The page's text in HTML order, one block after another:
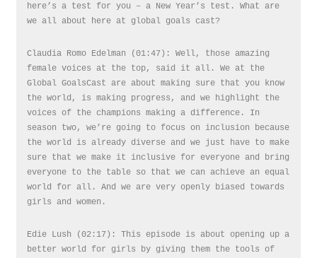
here’s a test for you – a New Year’s test. What are
we all about here at global goals cast?
Claudia Romo Edelman (01:47): Well, those amazing
female voices at the top, said it all. We at the
Global GoalsCast are about making sure that you know
the world, is making progress, and we highlight the
voices of the champions making a difference. In
season two, we’re going to focus on inclusion because
the world is already diverse and we just have to make
sure that we make it inclusive for everyone and bring
everyone to the table so that we can achieve an equal
world for all. And we are very openly biased towards
girls and women.
Edie Lush (02:17): This episode is about opening up a
better world for girls by giving them the tools of